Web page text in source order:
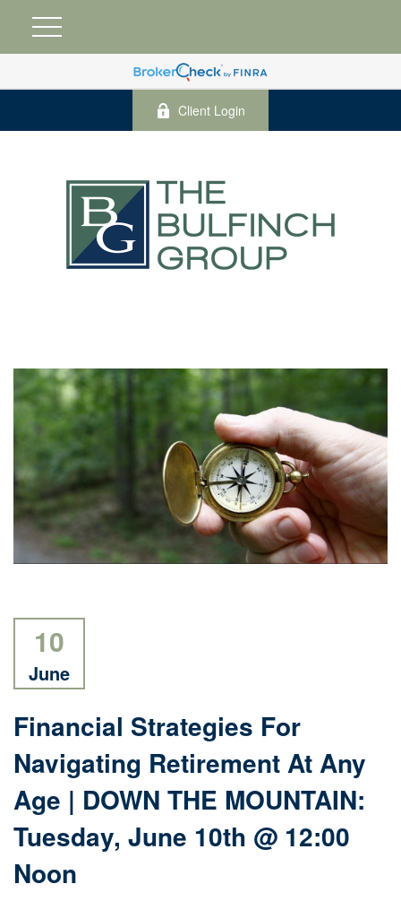
Client Login
10
June
Financial Strategies For
Navigating Retirement At Any
Age | DOWN THE MOUNTAIN:
Tuesday, June 10th @ 12:00
Noon